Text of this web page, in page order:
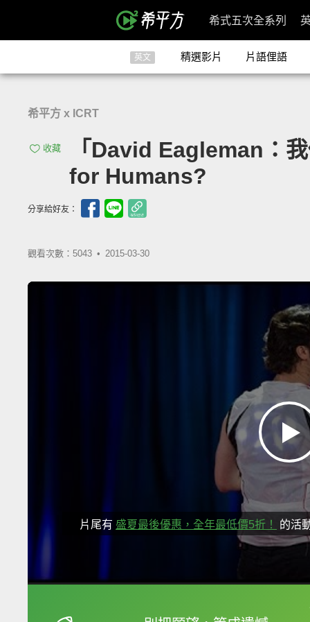
希式五次全系列
英文 精選影片 片語俚語
希平方 x ICRT
收藏
「David Eagleman：
for Humans?
分享給好友：
觀看次數：5043 • 2015-03-30
片尾有 盛夏最後優惠，全年最低價5折！ 的活
框選或點兩下字幕可